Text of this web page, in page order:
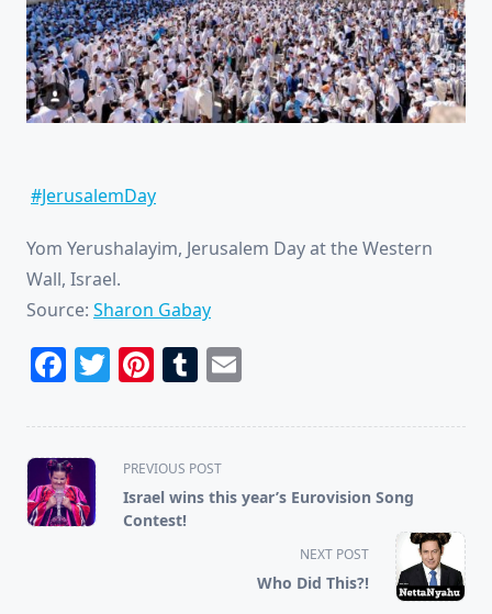
#JerusalemDay
Yom Yerushalayim, Jerusalem Day at the Western
Wall, Israel.
Source: Sharon Gabay
Facebook
Twitter
Pinterest
Tumblr
<span
class="nav-
subtitle
PREVIOUS POST
Israel wins this year’s Eurovision Song
Contest!
NEXT POST
Who Did This?!